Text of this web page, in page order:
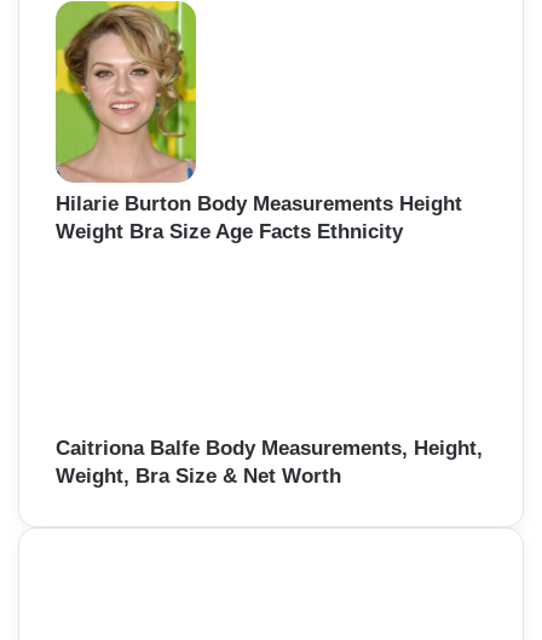
Hilarie Burton Body Measurements Height
Weight Bra Size Age Facts Ethnicity
Caitriona Balfe Body Measurements, Height,
Weight, Bra Size & Net Worth